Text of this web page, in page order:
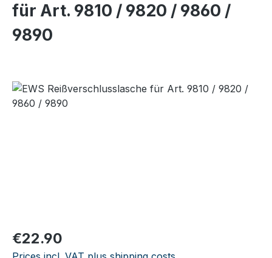
für Art. 9810 / 9820 / 9860 /
9890
Regular price:
€22.90